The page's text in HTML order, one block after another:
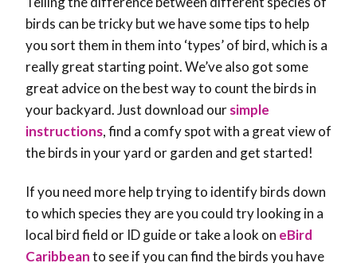
birds can be tricky but we have some tips to help
you sort them in them into ‘types’ of bird, which is a
really great starting point. We’ve also got some
great advice on the best way to count the birds in
your backyard. Just download oursimple
instructions, find a comfy spot with a great view of
the birds in your yard or garden and get started!
If you need more help trying to identify birds down
to which species they are you could try looking in a
local bird field or ID guide or take a look on eBird
Caribbeanto see if you can find the birds you have